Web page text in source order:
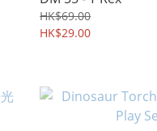
HK$69.00
HK$29.00